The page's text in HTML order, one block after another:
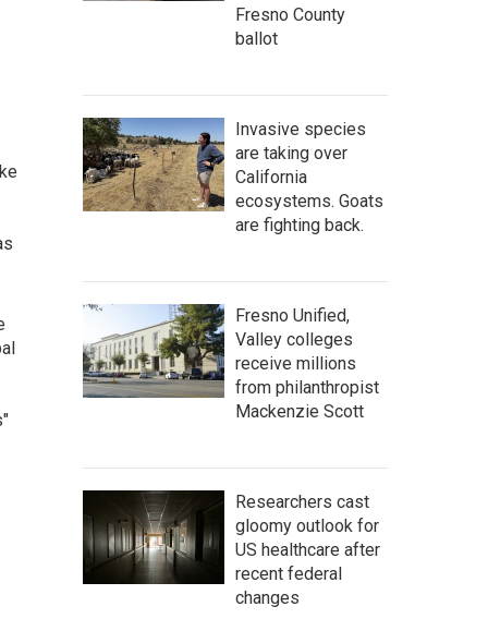
Fresno County
ballot
Invasive species
are taking over
California
ecosystems. Goats
are fighting back.
Fresno Unified,
Valley colleges
receive millions
from philanthropist
Mackenzie Scott
Researchers cast
gloomy outlook for
US healthcare after
recent federal
changes